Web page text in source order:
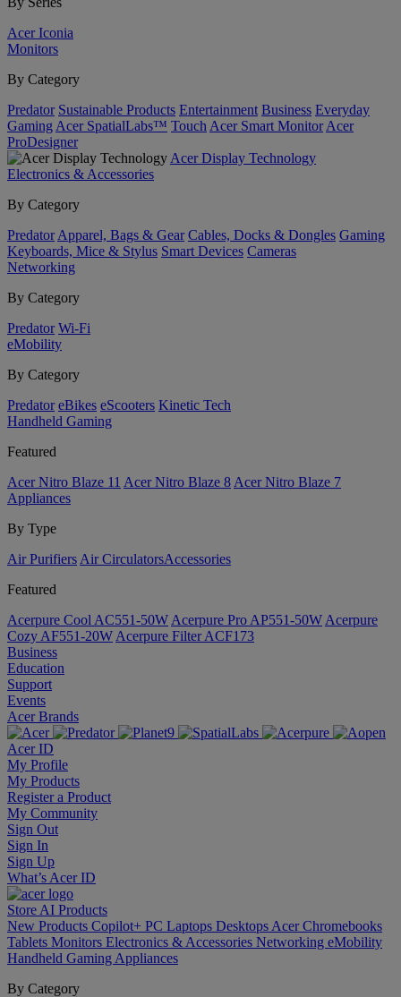
Acer Iconia
Monitors
By Category
Predator Sustainable Products Entertainment Business Everyday
Gaming Acer SpatialLabs™ Touch Acer Smart Monitor Acer
ProDesigner
Acer Display Technology
Electronics & Accessories
By Category
Predator Apparel, Bags & Gear Cables, Docks & Dongles Gaming
Keyboards, Mice & Stylus Smart Devices Cameras
Networking
By Category
Predator Wi-Fi
eMobility
By Category
Predator eBikes eScooters Kinetic Tech
Handheld Gaming
Featured
Acer Nitro Blaze 11 Acer Nitro Blaze 8 Acer Nitro Blaze 7
Appliances
By Type
Air Purifiers Air Circulators​Accessories
Featured
Acerpure Cool AC551-50W Acerpure Pro AP551-50W Acerpure
Cozy AF551-20W Acerpure Filter ACF173
Business
Education
Support
Events
Acer Brands
Acer ID
My Profile
My Products
Register a Product
My Community
Sign Out
Sign In
Sign Up
What’s Acer ID
Store AI Products
New Products Copilot+ PC Laptops Desktops Acer Chromebooks
Tablets Monitors Electronics & Accessories Networking eMobility
Handheld Gaming Appliances
By Category